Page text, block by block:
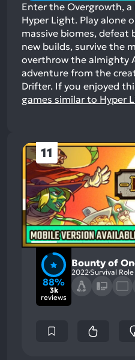
Enter the Overgrowth,
Hyper Light. Play alone
massive biomes,
new builds, survive the
overthrow the almighty
adventure from the
Drifter. If you enjoyed
games similar to Hyper
11
88%
3k
reviews
Bounty of
2022 Survival